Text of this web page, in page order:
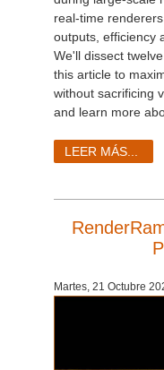
LightWave
SketchUp
real-time
outputs, efficiency
We'll dissect
this article to
without sacrificing
and learn more
LEER MÁS...
Martes, 21 Octubre